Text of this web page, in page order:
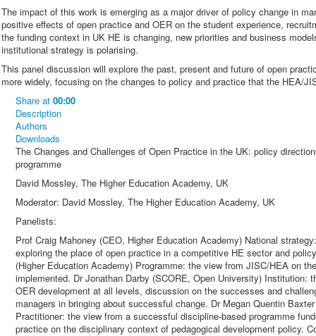
The impact of this work is emerging as a major driver of policy change in
positive effects of open practice and OER on the student experience,
the funding context in UK HE is changing, new priorities and business
institutional strategy is polarising.
This panel discussion will explore the past, present and future of open
more widely, focusing on the changes to policy and practice that the HEA/
Share at 00:00
Description
Authors
Downloads
The Changes and Challenges of Open Practice in the UK: policy
programme
David Mossley, The Higher Education Academy, UK
Moderator: David Mossley, The Higher Education Academy, UK
Panelists:
Prof Craig Mahoney (CEO, Higher Education Academy) National
exploring the place of open practice in a competitive HE sector and
(Higher Education Academy) Programme: the view from JISC/HEA on
implemented. Dr Jonathan Darby (SCORE, Open University) Institution:
OER development at all levels, discussion on the successes and
managers in bringing about successful change. Dr Megan Quentin
Practitioner: the view from a successful discipline-based programme
practice on the disciplinary context of pedagogical development policy.